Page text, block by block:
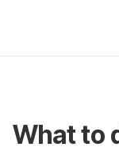
What to